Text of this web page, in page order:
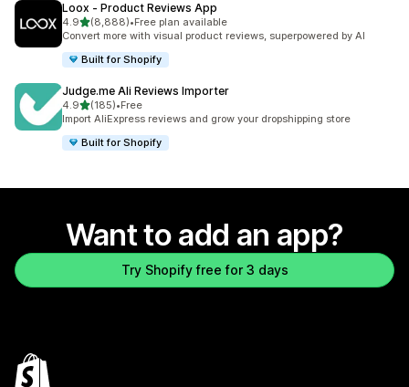
Loox ‑ Product Reviews App
4.9out of 5 stars
(8,888)
8888 total reviews
•Free plan available
Convert more with visual product reviews, superpowered by AI
Built for Shopify
Judge.me Ali Reviews Importer
4.9out of 5 stars
(185)
185 total reviews
•Free
Import AliExpress reviews and grow your dropshipping store
Built for Shopify
Want to add an app?
Try Shopify free for 3 days